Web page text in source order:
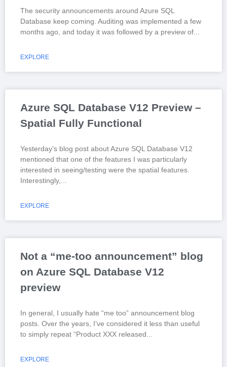
The security announcements around Azure SQL
Database keep coming. Auditing was implemented a few
months ago, and today it was followed by a preview of
EXPLORE
Azure SQL Database V12 Preview –
Spatial Fully Functional
Yesterday’s blog post about Azure SQL Database V12
mentioned that one of the features I was particularly
interested in seeing/testing were the spatial features.
Interestingly,
EXPLORE
Not a “me-too announcement” blog
on Azure SQL Database V12
preview
In general, I usually hate “me too” announcement blog
posts. Over the years, I’ve considered it less than useful
to simply repeat “Product XXX released
EXPLORE